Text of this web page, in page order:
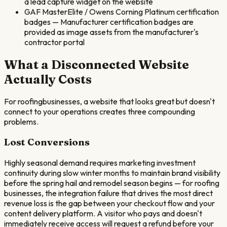
GAF MasterElite / Owens Corning Platinum certification
badges — Manufacturer certification badges are
provided as image assets from the manufacturer's
contractor portal
What a Disconnected Website
Actually Costs
Forroofingbusinesses, a website that looks great but doesn't
connect to your operations creates three compounding
problems.
Lost Conversions
Highly seasonal demand requires marketing investment
continuity during slow winter months to maintain brand visibility
before the spring hail and remodel season begins — for roofing
businesses, the integration failure that drives the most direct
revenue loss is the gap between your checkout flow and your
content delivery platform. A visitor who pays and doesn't
immediately receive access will request a refund before your